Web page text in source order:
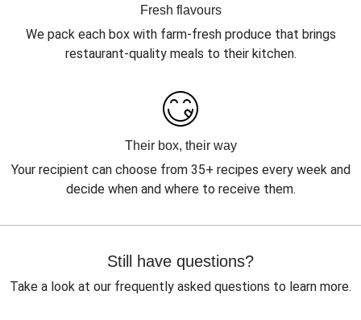
Fresh flavours
We pack each box with farm-fresh produce that brings
restaurant-quality meals to their kitchen.
Their box, their way
Your recipient can choose from 35+ recipes every week and
decide when and where to receive them.
Still have questions?
Take a look at our frequently asked questions to learn more.